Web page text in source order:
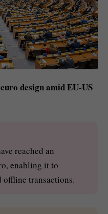
design amid EU-US
reached an
enabling it to
transactions.